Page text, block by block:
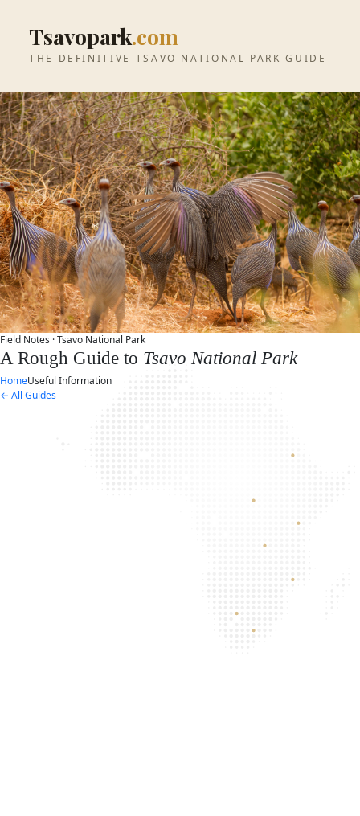
Tsavopark.com
THE DEFINITIVE TSAVO NATIONAL PARK GUIDE
Field Notes ·Tsavo National Park
A Rough Guide to Tsavo National Park
HomeUseful Information
← All Guides